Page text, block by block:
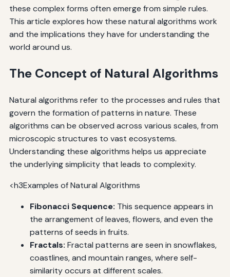
these complex forms often emerge from simple rules.
This article explores how these natural algorithms work
and the implications they have for understanding the
world around us.
The Concept of Natural Algorithms
Natural algorithms refer to the processes and rules that
govern the formation of patterns in nature. These
algorithms can be observed across various scales, from
microscopic structures to vast ecosystems.
Understanding these algorithms helps us appreciate
the underlying simplicity that leads to complexity.
<h3Examples of Natural Algorithms
Fibonacci Sequence: This sequence appears in
the arrangement of leaves, flowers, and even the
patterns of seeds in fruits.
Fractals: Fractal patterns are seen in snowflakes,
coastlines, and mountain ranges, where self-
similarity occurs at different scales.